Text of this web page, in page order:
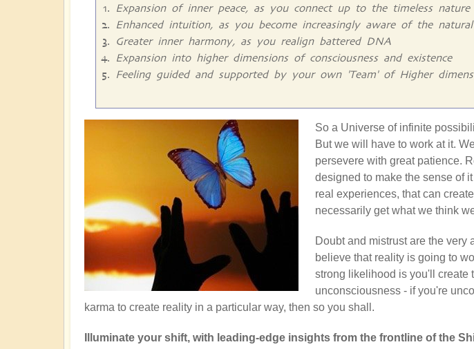
Expansion of inner peace, as you connect up to the timeless nature
Enhanced intuition, as you become increasingly aware of the
Greater inner harmony, as you realign battered DNA
Expansion into higher dimensions of consciousness and existence
Feeling guided and supported by your own 'Team' of Higher
So a Universe of infinite
But we will have to work at it.
persevere with great patience.
designed to make the sense of
real experiences, that can
necessarily get what we think
Doubt and mistrust are the very
believe that reality is going to
strong likelihood is you'll create
unconsciousness - if you're
karma to create reality in a particular way, then so you shall.
Illuminate your shift, with leading-edge insights from the frontline of the